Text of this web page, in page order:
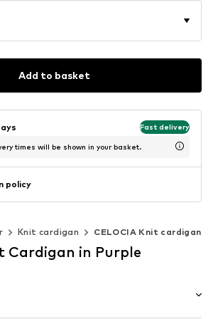
Add to basket
Fast delivery
times will be shown in your basket.
policy
Knit cardigan CELOCIA Knit cardigan
Cardigan in Purple